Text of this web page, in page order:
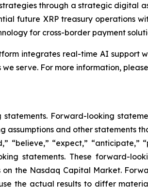
through a strategic digital
future XRP treasury operations
for cross-border payment
integrates real-time AI support
serve. For more information,
Forward-looking
and other statements
“believe,” “expect,”
statements. These forward-
the Nasdaq Capital Market.
the actual results to differ